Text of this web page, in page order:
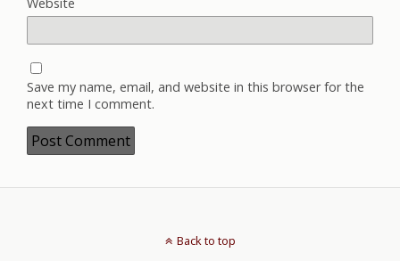
Save my name, email, and website in this browser for the
next time I comment.
Back to top